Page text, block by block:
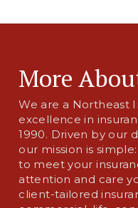
More
We are a Northeast
excellence in
1990. Driven by our
our mission is
to meet your
attention and care
client-tailored